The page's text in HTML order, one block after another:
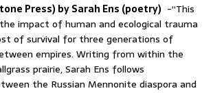
Press) by Sarah Ens (poetry) -“This
impact of human and ecological trauma
of survival for three generations of
empires. Writing from within the
prairie, Sarah Ens follows
the Russian Mennonite diaspora and